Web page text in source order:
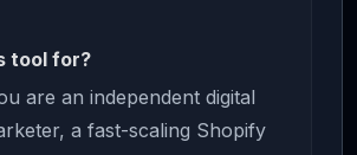
tool for?
are an independent digital
a fast-scaling Shopify